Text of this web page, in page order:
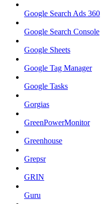
Google Search Ads 360
Google Search Console
Google Sheets
Google Tag Manager
Google Tasks
Gorgias
GreenPowerMonitor
Greenhouse
Grepsr
GRIN
Guru